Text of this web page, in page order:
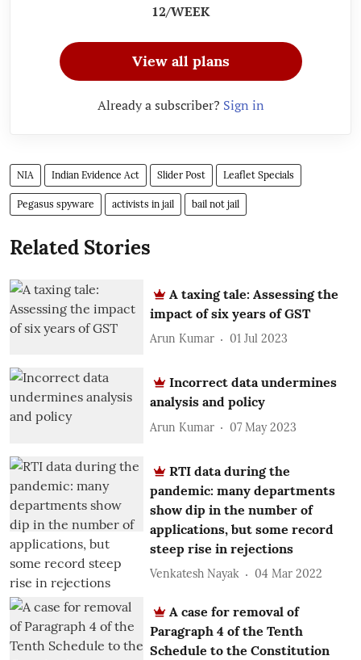
12/WEEK
View all plans
Already a subscriber? Sign in
NIA Indian Evidence Act Slider Post Leaflet Specials
Pegasus spyware activists in jail bail not jail
Related Stories
A taxing tale: Assessing the
impact of six years of GST
Arun Kumar 01 Jul 2023
Incorrect data undermines
analysis and policy
Arun Kumar 07 May 2023
RTI data during the
pandemic: many departments
show dip in the number of
applications, but some record
steep rise in rejections
Venkatesh Nayak 04 Mar 2022
A case for removal of
Paragraph 4 of the Tenth
Schedule to the Constitution